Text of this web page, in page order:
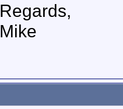
Regards,
Mike